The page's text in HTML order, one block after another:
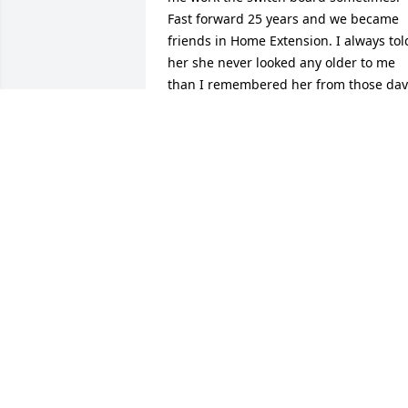
Fast forward 25 years and we became
friends in Home Extension. I always
her she never looked any older to me
than I remembered her from those